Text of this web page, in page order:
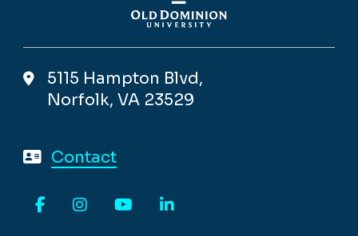
5115 Hampton Blvd,
Norfolk, VA 23529
Contact